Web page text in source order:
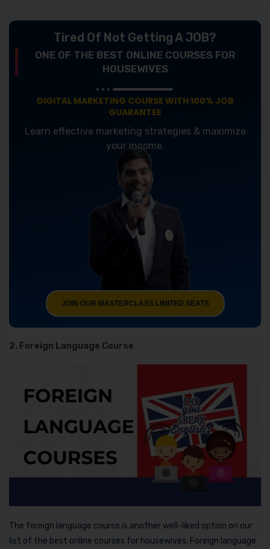
Tired Of Not Getting A JOB?
ONE OF THE BEST ONLINE COURSES FOR
HOUSEWIVES
DIGITAL MARKETING COURSE WITH 100% JOB
GUARANTEE
Learn effective marketing strategies & maximize
your income.
JOIN OUR MASTERCLASS LIMITED SEATS
2. Foreign Language Course
The foreign language course is another well-liked option on our
list of the best online courses for housewives. Foreign language